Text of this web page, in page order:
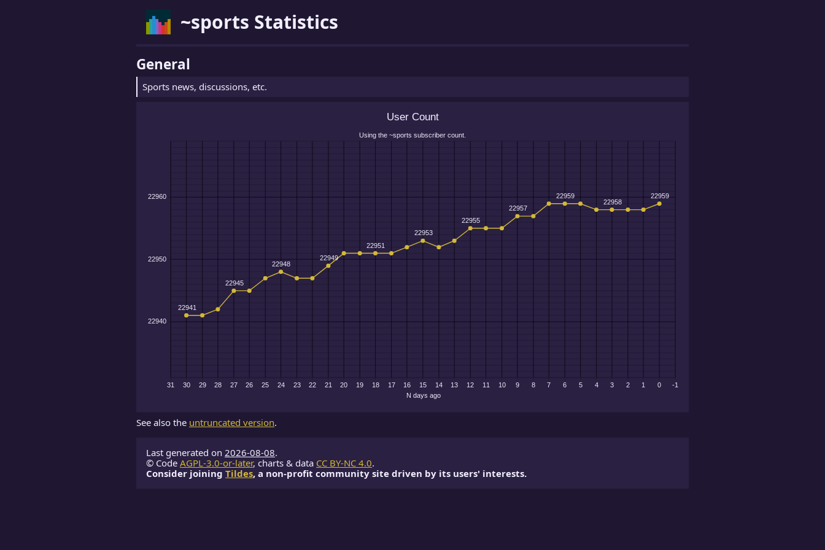
~sports Statistics
General
Sports news, discussions, etc.
See also the untruncated version.
Last generated on 2026-08-08.
© Code AGPL-3.0-or-later, charts & data CC BY-NC 4.0.
Consider joining Tildes, a non-profit community site driven by its users' interests.